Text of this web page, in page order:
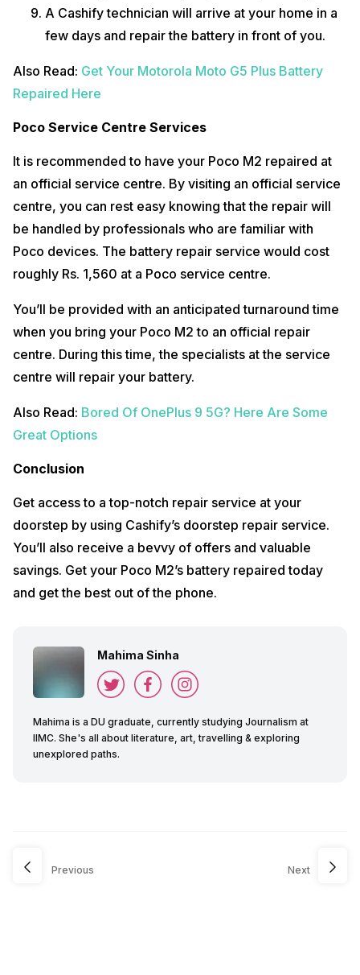
A Cashify technician will arrive at your home in a
few days and repair the battery in front of you.
Also Read: Get Your Motorola Moto G5 Plus Battery
Repaired Here
Poco Service Centre Services
It is recommended to have your Poco M2 repaired at
an official service centre. By visiting an official service
centre, you can rest easy knowing that the repair will
be handled by professionals who are familiar with
Poco devices. The battery repair service would cost
roughly Rs. 1,560 at a Poco service centre.
You’ll be provided with an anticipated turnaround time
when you bring your Poco M2 to an official repair
centre. During this time, the specialists at the service
centre will repair your battery.
Also Read: Bored Of OnePlus 9 5G? Here Are Some
Great Options
Conclusion
Get access to a top-notch repair service at your
doorstep by using Cashify’s doorstep repair service.
You’ll also receive a bevvy of offers and valuable
savings. Get your Poco M2’s battery repaired today
and get the best out of the phone.
Mahima Sinha
Mahima is a DU graduate, currently studying Journalism at
IIMC. She's all about literature, art, travelling & exploring
unexplored paths.
Previous Next